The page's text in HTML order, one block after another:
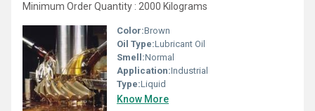
Minimum Order Quantity : 2000 Kilograms
Color:Brown
Oil Type:Lubricant Oil
Smell:Normal
Application:Industrial
Type:Liquid
Know More